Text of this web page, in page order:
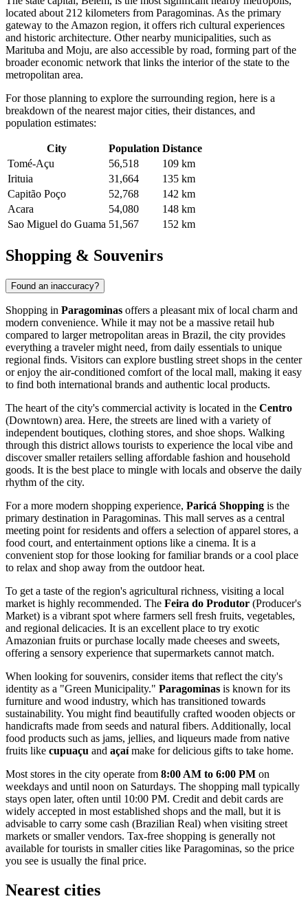
located about 212 kilometers from Paragominas. As the primary
gateway to the Amazon region, it offers rich cultural experiences
and historic architecture. Other nearby municipalities, such as
Marituba and Moju, are also accessible by road, forming part of the
broader economic network that links the interior of the state to the
metropolitan area.
For those planning to explore the surrounding region, here is a
breakdown of the nearest major cities, their distances, and
population estimates:
City Population Distance
Tomé-Açu
56,518
109 km
Irituia
31,664
135 km
Capitão Poço
52,768
142 km
Acara
54,080
148 km
Sao Miguel do Guama 51,567 152 km
Shopping & Souvenirs
Found an inaccuracy?
Shopping in Paragominas offers a pleasant mix of local charm and
modern convenience. While it may not be a massive retail hub
compared to larger metropolitan areas in Brazil, the city provides
everything a traveler might need, from daily essentials to unique
regional finds. Visitors can explore bustling street shops in the center
or enjoy the air-conditioned comfort of the local mall, making it easy
to find both international brands and authentic local products.
The heart of the city's commercial activity is located in the Centro
(Downtown) area. Here, the streets are lined with a variety of
independent boutiques, clothing stores, and shoe shops. Walking
through this district allows tourists to experience the local vibe and
discover smaller retailers selling affordable fashion and household
goods. It is the best place to mingle with locals and observe the daily
rhythm of the city.
For a more modern shopping experience, Paricá Shopping is the
primary destination in Paragominas. This mall serves as a central
meeting point for residents and offers a selection of apparel stores, a
food court, and entertainment options like a cinema. It is a
convenient stop for those looking for familiar brands or a cool place
to relax and shop away from the outdoor heat.
To get a taste of the region's agricultural richness, visiting a local
market is highly recommended. The Feira do Produtor (Producer's
Market) is a vibrant spot where farmers sell fresh fruits, vegetables,
and regional delicacies. It is an excellent place to try exotic
Amazonian fruits or purchase locally made cheeses and sweets,
offering a sensory experience that supermarkets cannot match.
When looking for souvenirs, consider items that reflect the city's
identity as a "Green Municipality." Paragominas is known for its
furniture and wood industry, which has transitioned towards
sustainability. You might find beautifully crafted wooden objects or
handicrafts made from seeds and natural fibers. Additionally, local
food products such as jams, jellies, and liqueurs made from native
fruits like cupuaçu and açaímake for delicious gifts to take home.
Most stores in the city operate from 8:00 AM to 6:00 PM on
weekdays and until noon on Saturdays. The shopping mall typically
stays open later, often until 10:00 PM. Credit and debit cards are
widely accepted in most established shops and the mall, but it is
advisable to carry some cash (Brazilian Real) when visiting street
markets or smaller vendors. Tax-free shopping is generally not
available for tourists in smaller cities like Paragominas, so the price
you see is usually the final price.
Nearest cities